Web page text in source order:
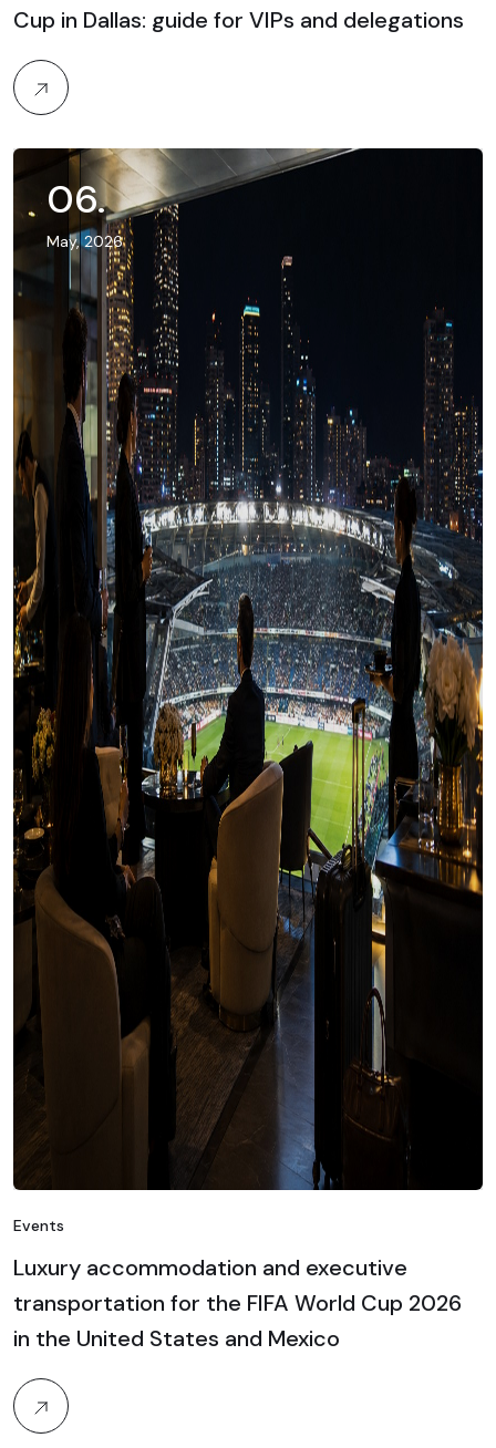
Cup in Dallas: guide for VIPs and delegations
06.
May, 2026
Events
Luxury accommodation and executive
transportation for the FIFA World Cup 2026
in the United States and Mexico